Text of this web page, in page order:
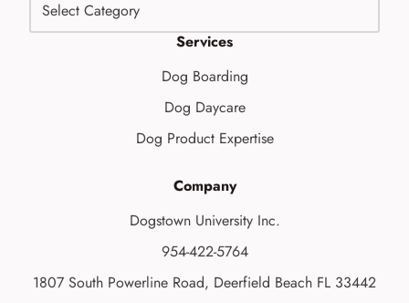
Services
Dog Boarding
Dog Daycare
Dog Product Expertise
Company
Dogstown University Inc.
954-422-5764
1807 South Powerline Road, Deerfield Beach FL 33442